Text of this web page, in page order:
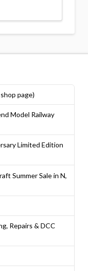
page)
Model Railway
Limited Edition
Summer Sale in N,
Repairs & DCC